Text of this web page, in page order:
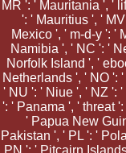
MR ': ' Mauritania ', '
': ' Mauritius ', '
Mexico ', ' m-d-y ': '
Namibia ', ' NC ': '
Norfolk Island ', '
Netherlands ', ' NO ':
' NU ': ' Niue ', ' NZ ':
': ' Panama ', ' threat
' Papua New
Pakistan ', ' PL ': '
PN ': ' Pitcairn